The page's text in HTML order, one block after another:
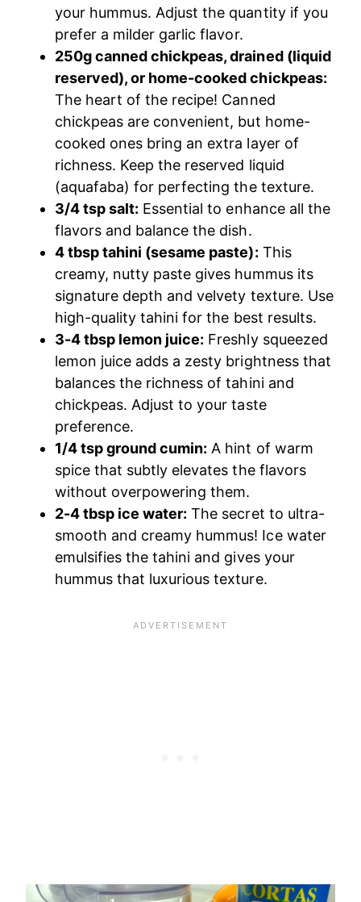
your hummus. Adjust the quantity if you
prefer a milder garlic flavor.
250g canned chickpeas, drained (liquid
reserved), or home-cooked chickpeas:
The heart of the recipe! Canned
chickpeas are convenient, but home-
cooked ones bring an extra layer of
richness. Keep the reserved liquid
(aquafaba) for perfecting the texture.
3/4 tsp salt: Essential to enhance all the
flavors and balance the dish.
4 tbsp tahini (sesame paste): This
creamy, nutty paste gives hummus its
signature depth and velvety texture. Use
high-quality tahini for the best results.
3-4 tbsp lemon juice: Freshly squeezed
lemon juice adds a zesty brightness that
balances the richness of tahini and
chickpeas. Adjust to your taste
preference.
1/4 tsp ground cumin: A hint of warm
spice that subtly elevates the flavors
without overpowering them.
2-4 tbsp ice water: The secret to ultra-
smooth and creamy hummus! Ice water
emulsifies the tahini and gives your
hummus that luxurious texture.